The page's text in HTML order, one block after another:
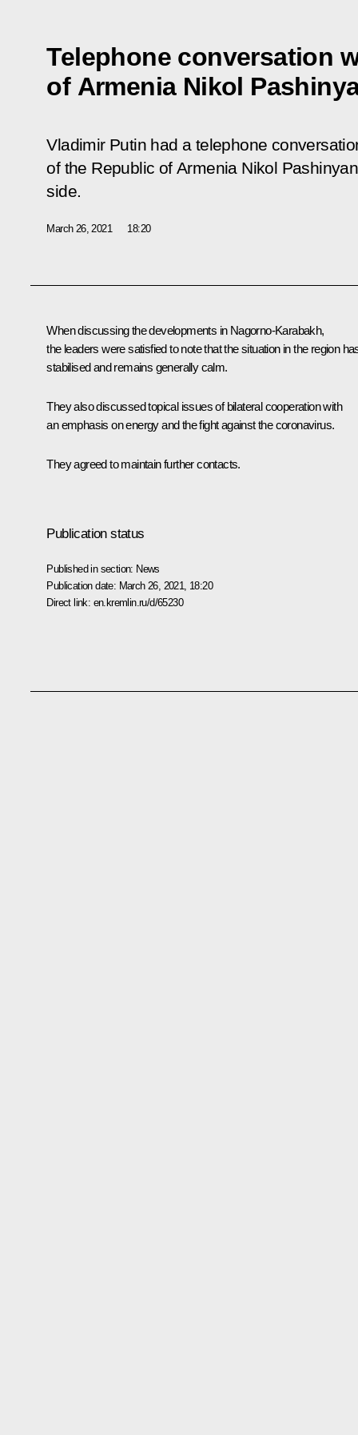
Telephone conversation
of Armenia Nikol
Vladimir Putin had a telephone
of the Republic of Armenia Nikol
side.
March 26, 2021 18:20
When discussing the developments in Nagorno-Karabakh,
the leaders were satisfied to note that the situation in the region
stabilised and remains generally calm.
They also discussed topical issues of bilateral cooperation with
an emphasis on energy and the fight against the coronavirus.
They agreed to maintain further contacts.
Publication status
Published in section: News
Publication date: March 26, 2021, 18:20
Direct link: en.kremlin.ru/d/65230